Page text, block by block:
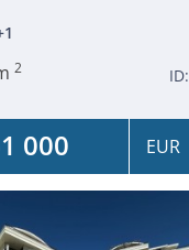
2 ID:
000